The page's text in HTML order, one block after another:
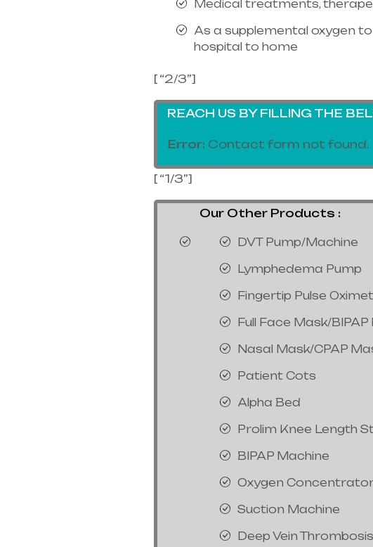
Medical treatments,
As a supplemental oxygen
hospital to home
[ “2/3”]
REACH US BY FILLING THE
Error: Contact form not found.
[ “1/3”]
Our Other Products :
DVT Pump/Machine
Lymphedema Pump
Fingertip Pulse
Full Face Mask/BIPAP
Nasal Mask/CPAP
Patient Cots
Alpha Bed
Prolim Knee Length
BIPAP Machine
Oxygen
Suction Machine
Deep Vein